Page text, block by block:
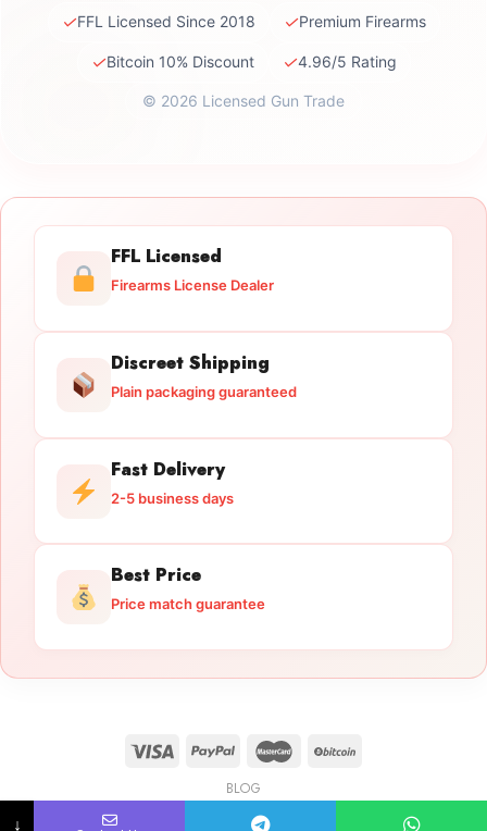
✓FFL Licensed Since 2018 ✓Premium Firearms
✓Bitcoin 10% Discount ✓4.96/5 Rating
© 2026 Licensed Gun Trade
FFL Licensed
Firearms License Dealer
Discreet Shipping
Plain packaging guaranteed
Fast Delivery
2-5 business days
Best Price
Price match guarantee
BLOG
Copyright 2026 © licensedguntrade.com
↓